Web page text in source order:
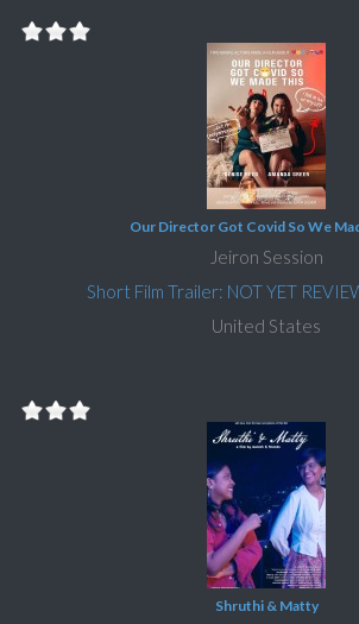
Our Director Got Covid So We
Jeiron Session
Short Film Trailer: NOT YET
United States
Shruthi & Matty